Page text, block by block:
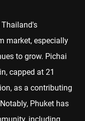
market, especially
to grow. Pichai
capped at 21
as a contributing
Phuket has
including